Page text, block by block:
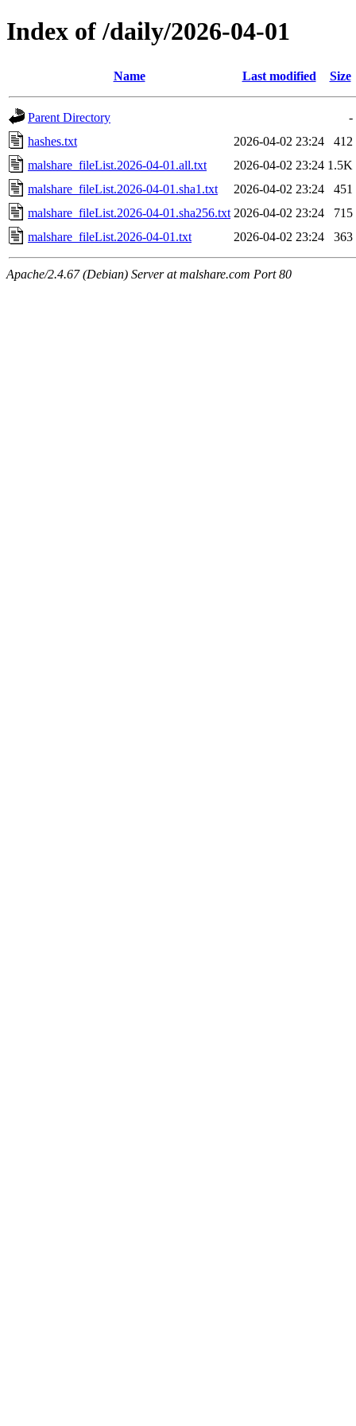
Index of /daily/2026-04-01
Name Last modified Size
Parent Directory
-
hashes.txt
2026-04-02 23:24
412
malshare_fileList.2026-04-01.all.txt
2026-04-02 23:24 1.5K
malshare_fileList.2026-04-01.sha1.txt
2026-04-02 23:24
451
malshare_fileList.2026-04-01.sha256.txt 2026-04-02 23:24
715
malshare_fileList.2026-04-01.txt
2026-04-02 23:24 363
Apache/2.4.67 (Debian) Server at malshare.com Port 80